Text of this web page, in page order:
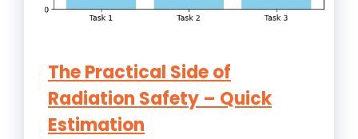
The Practical Side of
Radiation Safety – Quick
Estimation